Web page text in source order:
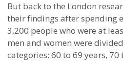
But back to the London
their findings after spending
3,200 people who were at
men and women were
categories: 60 to 69 years, 70